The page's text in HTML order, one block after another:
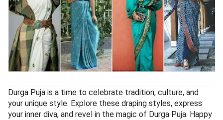
Durga Puja is a time to celebrate tradition, culture, and
your unique style. Explore these draping styles, express
your inner diva, and revel in the magic of Durga Puja. Happy